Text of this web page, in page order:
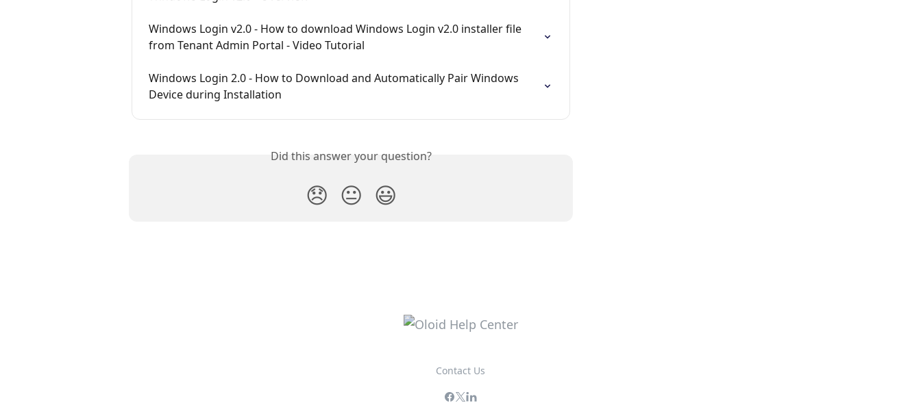
Windows Login v2.0 - How to download Windows Login v2.0 installer file
from Tenant Admin Portal - Video Tutorial
Windows Login 2.0 - How to Download and Automatically Pair Windows
Device during Installation
Did this answer your question?
😞 😐 😃
Contact Us